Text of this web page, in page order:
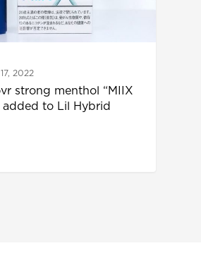
2022
strong menthol “MIIX
added to Lil Hybrid